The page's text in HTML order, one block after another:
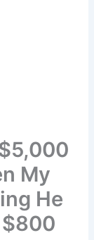
My
He
$800